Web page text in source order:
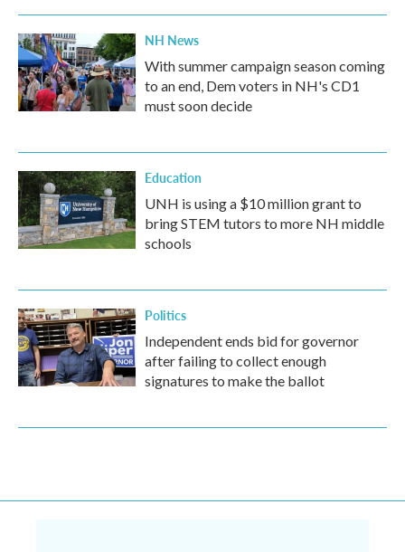
NH News
With summer campaign season coming
to an end, Dem voters in NH's CD1
must soon decide
Education
UNH is using a $10 million grant to
bring STEM tutors to more NH middle
schools
Politics
Independent ends bid for governor
after failing to collect enough
signatures to make the ballot